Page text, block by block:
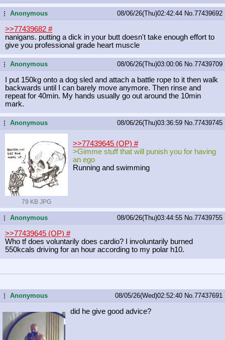
...Anonymous 08/06/26(Thu)02:42:44 No. 77439692
>>77439682 #
nanigans. putting a dick in your butt doesn't take enough effort to
give you professional grade heart muscle
...Anonymous 08/06/26(Thu)03:00:06 No. 77439709
I put 150kg onto a dog sled and attach a battle rope to it then walk
backwards until I can barely move anymore. Then rinse and
repeat for 40min. My hands usually go out around the 10min
mark.
...Anonymous 08/06/26(Thu)03:36:59 No. 77439745
79 KB JPG
>>77439645 (OP) #
>Gimme stuff that will punish you for having
an ego
Running and swimming
...Anonymous 08/06/26(Thu)03:44:55 No. 77439755
>>77439645 (OP) #
Who tf does voluntarily does cardio? I involuntarily burned
550kcals driving for an hour according to my polar h10.
...Anonymous 08/05/26(Wed)02:52:40 No. 77437691
did he give good advice?